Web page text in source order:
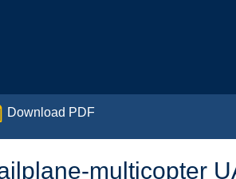
Download PDF
multicopter